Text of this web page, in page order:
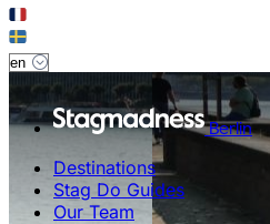
Berlin
Destinations
Stag Do Guides
Our Team